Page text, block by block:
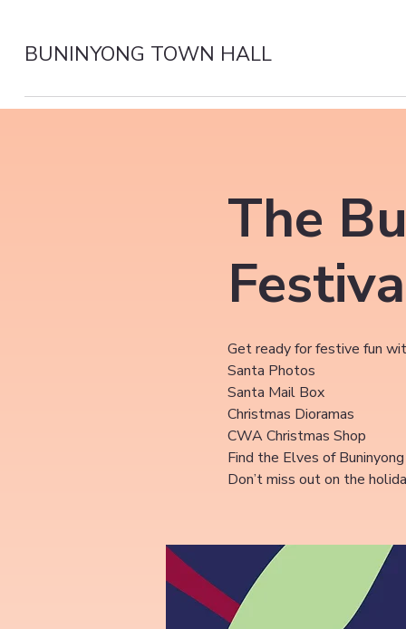
BUNINYONG TOWN HALL
The
Get ready for festive fun
Santa Photos
Santa Mail Box
Christmas Dioramas
CWA Christmas Shop
Find the Elves of Buninyong
Don’t miss out on the